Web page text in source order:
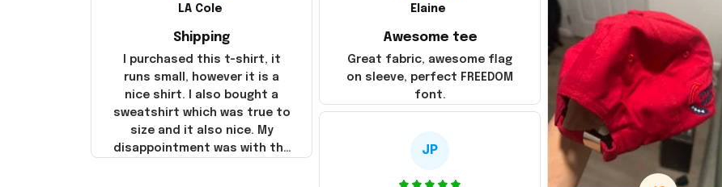
LA Cole
Shipping
I purchased this t-shirt, it
runs small, however it is a
nice shirt. I also bought a
sweatshirt which was true to
size and it also nice. My
disappointment was with the
Elaine
Awesome tee
Great fabric, awesome flag
on sleeve, perfect FREEDOM
font.
JP